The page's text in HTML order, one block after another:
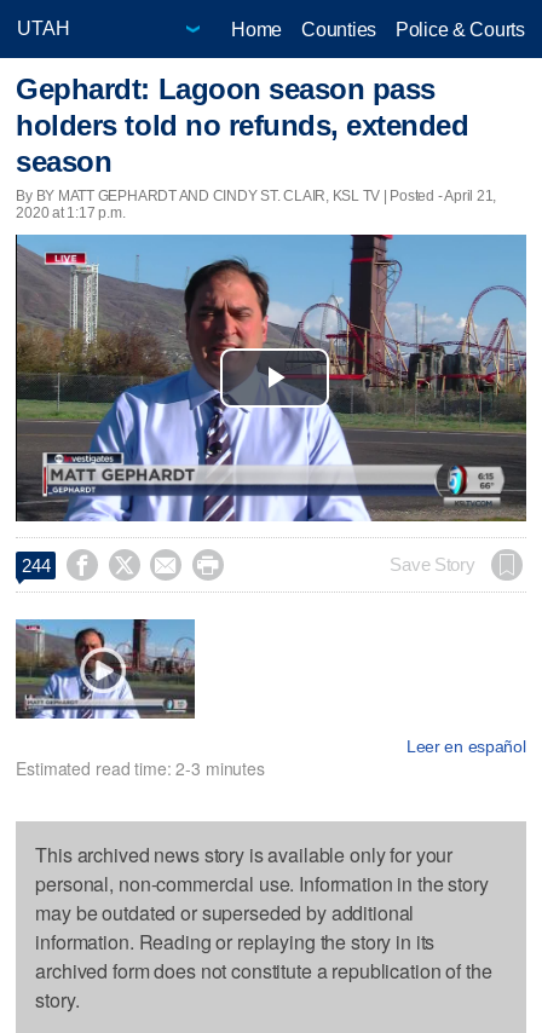
Home Counties Police & Courts
Gephardt: Lagoon season pass
holders told no refunds, extended
season
By BY MATT GEPHARDT AND CINDY ST. CLAIR, KSL TV | Posted - April 21,
2020 at 1:17 p.m.
Play
Video
244     Save Story
Leer en español
Estimated read time: 2-3 minutes
This archived news story is available only for your
personal, non-commercial use. Information in the story
may be outdated or superseded by additional
information. Reading or replaying the story in its
archived form does not constitute a republication of the
story.